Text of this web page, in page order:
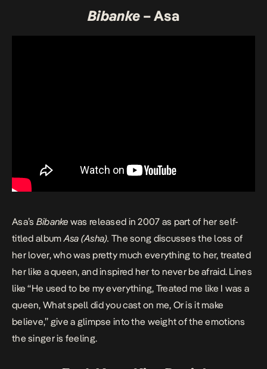
Bibanke – Asa
Asa’s Bibanke was released in 2007 as part of her self-
titled albumAsa (Asha).The song discusses the loss of
her lover, who was pretty much everything to her, treated
her like a queen, and inspired her to never be afraid. Lines
like “He used to be my everything, Treated me like I was a
queen, What spell did you cast on me, Or is it make
believe,” give a glimpse into the weight of the emotions
the singer is feeling.